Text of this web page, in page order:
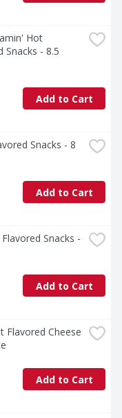
Hot
Snacks - 8.5
Add to Cart
Snacks - 8
Add to Cart
Snacks -
Add to Cart
Flavored Cheese
Add to Cart